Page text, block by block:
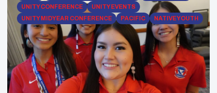
UNITY CONFERENCE
UNITY EVENTS
UNITY MIDYEAR CONFERENCE
PACIFIC NATIVE YOUTH